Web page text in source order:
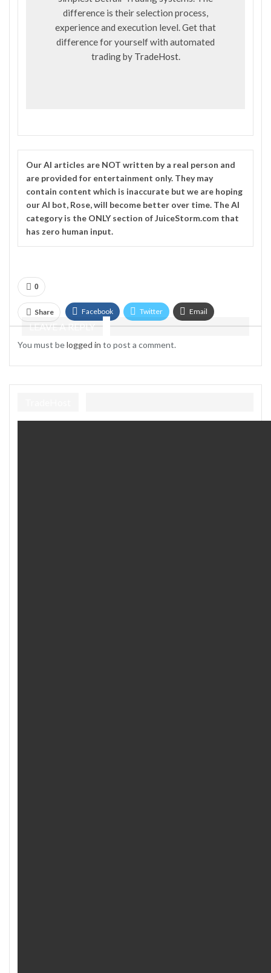
difference is their selection process,
experience and execution level. Get that
difference for yourself with automated
trading by TradeHost.
OurAI articles are NOT written by a real person and
are provided for entertainment only. They may
contain content which is inaccurate but we are hoping
our AI bot, Rose, will become better over time. TheAI
category is the ONLY section of JuiceStorm.com that
has zero human input.
0
Share Facebook Twitter Email
LEAVE A REPLY
You must belogged in to post a comment.